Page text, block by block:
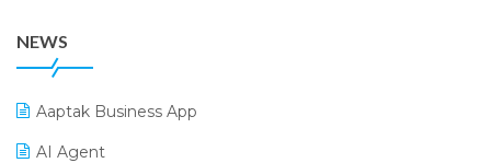
Procurement Software
Promotional Scheme Management Software
Purchase Management Software
25th Silver Jubliee Garment Fair 2024
SIGA Fair 2024
CMAI 2024
NEWS
Aaptak Business App
AI Agent